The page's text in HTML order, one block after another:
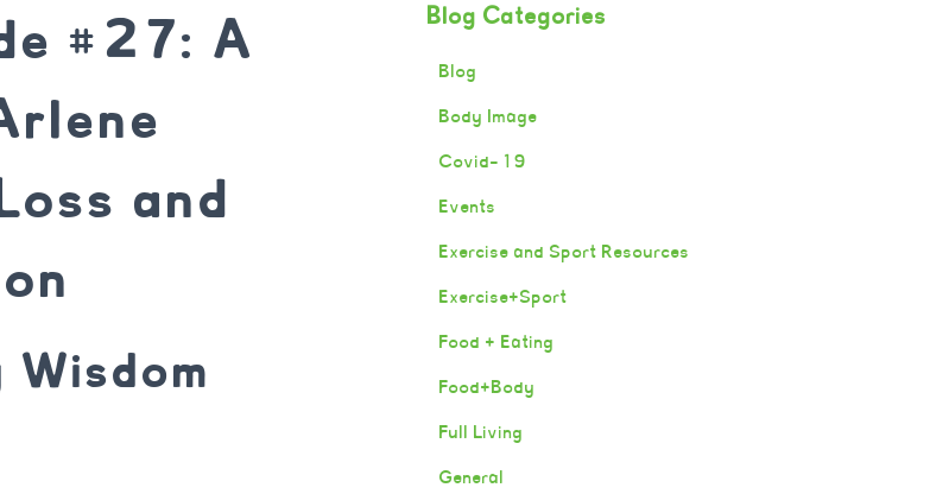
#27: A
and
Wisdom
Blog Categories
Blog
Body Image
Covid-19
Events
Exercise and Sport Resources
Exercise+Sport
Food + Eating
Food+Body
Full Living
General